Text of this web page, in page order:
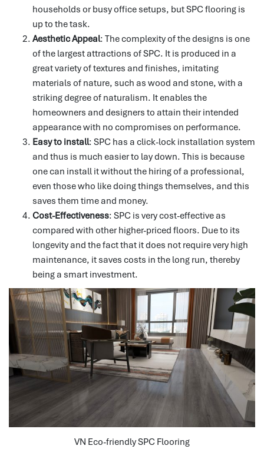
households or busy office setups, but SPC flooring is
up to the task.
Aesthetic Appeal: The complexity of the designs is one
of the largest attractions of SPC. It is produced in a
great variety of textures and finishes, imitating
materials of nature, such as wood and stone, with a
striking degree of naturalism. It enables the
homeowners and designers to attain their intended
appearance with no compromises on performance.
Easy to install: SPC has a click-lock installation system
and thus is much easier to lay down. This is because
one can install it without the hiring of a professional,
even those who like doing things themselves, and this
saves them time and money.
Cost-Effectiveness: SPC is very cost-effective as
compared with other higher-priced floors. Due to its
longevity and the fact that it does not require very high
maintenance, it saves costs in the long run, thereby
being a smart investment.
VN Eco-friendly SPC Flooring